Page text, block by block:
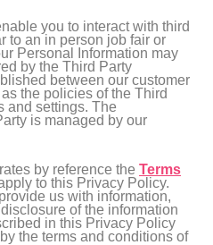
you to interact with third
to an in person job fair or
Personal Information may
by the Third Party
between our customer
the policies of the Third
and settings. The
is managed by our
by reference the Terms
to this Privacy Policy.
us with information,
of the information
in this Privacy Policy
the terms and conditions of